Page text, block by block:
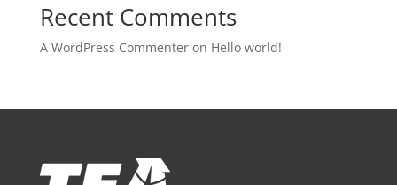
Recent Comments
A WordPress Commenteron Hello world!